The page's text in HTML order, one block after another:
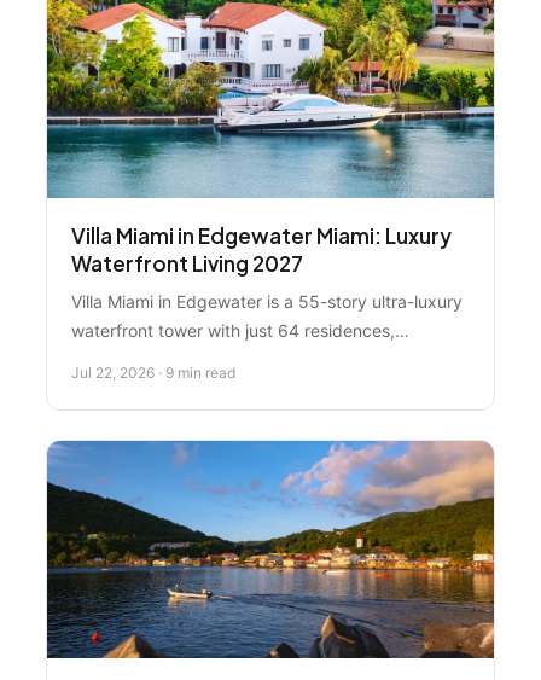
Villa Miami in Edgewater Miami: Luxury
Waterfront Living 2027
Villa Miami in Edgewater is a 55-story ultra-luxury
waterfront tower with just 64 residences,
views, it's positioned as Miami's most exclusive
address. Here's everything you need to know
about this ultra-luxury development.
Jul 22, 2026 · 9 min read